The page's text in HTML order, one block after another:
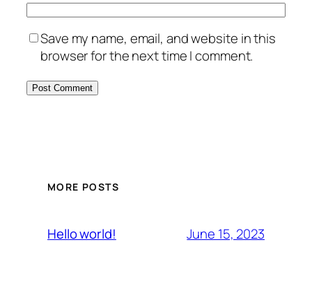
Save my name, email, and website in this
browser for the next time I comment.
MORE POSTS
Hello world! June 15, 2023